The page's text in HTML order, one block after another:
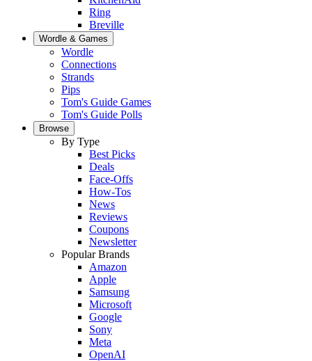
Ring
Breville
Wordle & Games
Wordle
Connections
Strands
Pips
Tom's Guide Games
Tom's Guide Polls
Browse
By Type
Best Picks
Deals
Face-Offs
How-Tos
News
Reviews
Coupons
Newsletter
Popular Brands
Amazon
Apple
Samsung
Microsoft
Google
Sony
Meta
OpenAI